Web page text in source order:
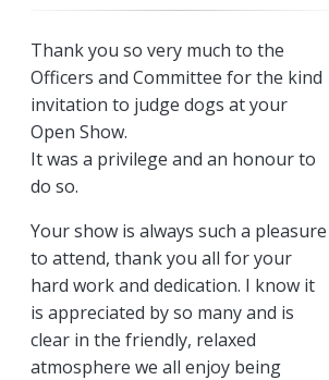
Thank you so very much to the
Officers and Committee for the kind
invitation to judge dogs at your
Open Show.
It was a privilege and an honour to
do so.
Your show is always such a pleasure
to attend, thank you all for your
hard work and dedication. I know it
is appreciated by so many and is
clear in the friendly, relaxed
atmosphere we all enjoy being